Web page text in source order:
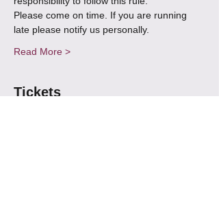
Please come on time. If you are running
late please notify us personally.
Read More >
Tickets